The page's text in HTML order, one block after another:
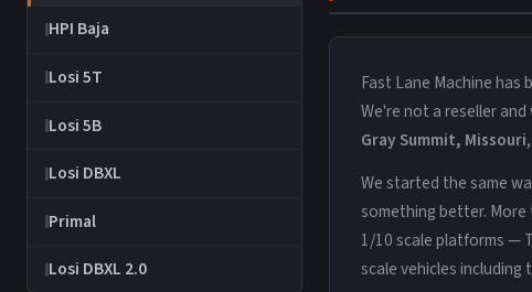
HPI Baja
Losi 5T
Losi 5B
Losi DBXL
Primal
Losi DBXL 2.0
Fast Lane Machine has
We're not a reseller
Gray Summit, Missouri
We started the same
something better.
1/10 scale platforms —
scale vehicles including